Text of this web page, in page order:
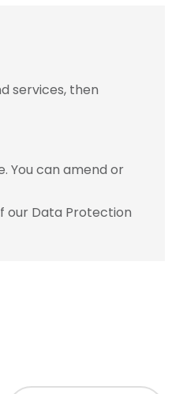
services, then
You can amend or
our Data Protection